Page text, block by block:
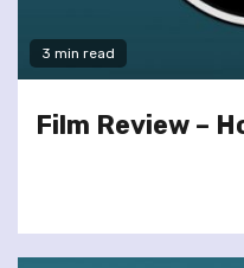
3 min read
Film Review –